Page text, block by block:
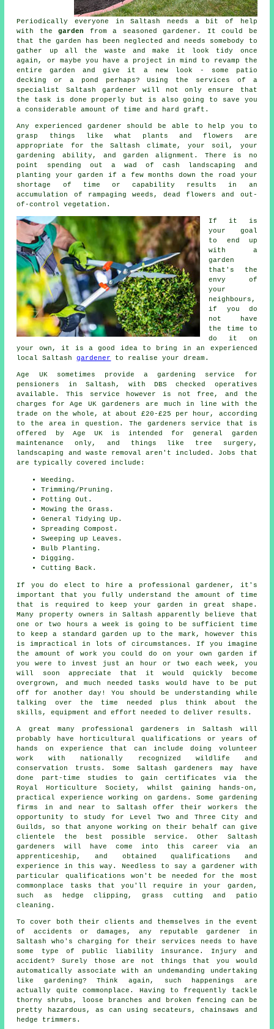
Periodically everyone in Saltash needs a bit of help
with thegarden from a seasonedgardener . It could be
that the garden has been neglected and needs somebody to
gather up all the waste and make it look tidy once
again, or maybe you have a project in mind to revamp the
entire garden and give it a new look - some patio
decking or a pond perhaps? Using the services of a
specialist Saltash gardener will not only ensure that
the task is done properly but is also going to save you
a considerable amount of time and hard graft.
Any experienced gardener should be able to help you to
grasp things like what plants and flowers are
appropriate for the Saltash climate, your soil, your
gardening ability, and garden alignment. There is no
point spending out a wad of cash landscaping and
planting your garden if a few months down the road your
shortage of time or capability results in an
accumulation of rampaging weeds, dead flowers and out-
of-control vegetation.
If it is
your goal
to end up
with a
garden
that's the
envy of
your
neighbours,
if you do
not have
the time to
do it on
your own, it is a good idea to bring in an experienced
local Saltashgardener to realise your dream.
Age UK sometimes provide a gardening service for
pensioners in Saltash, with DBS checked operatives
available. This service however is not free, and the
charges for Age UK gardeners are much in line with the
trade on the whole, at about £20-£25 per hour, according
to the area in question. The gardeners service that is
offered by Age UK is intended for general garden
maintenance only, and things like tree surgery,
landscaping and waste removal aren't included. Jobs that
are typically covered include:
Weeding.
Trimming/Pruning.
Potting Out.
Mowing the Grass.
General Tidying Up.
Spreading Compost.
Sweeping up Leaves.
Bulb Planting.
Digging.
Cutting Back.
If you do elect to hire a professional gardener, it's
important that you fully understand the amount of time
that is required to keep your garden in great shape.
Many property owners in Saltash apparently believe that
one or two hours a week is going to be sufficient time
to keep a standard garden up to the mark, however this
is impractical in lots of circumstances. If you imagine
the amount of work you could do on your own garden if
you were to invest just an hour or two each week, you
will soon appreciate that it would quickly become
overgrown, and much needed tasks would have to be put
off for another day! You should be understanding while
talking over the time needed plus think about the
skills, equipment and effort needed to deliver results.
A great many professionalgardeners in Saltash will
probably have horticultural qualifications or years of
hands on experience that can include doing volunteer
work with nationally recognized wildlife and
conservation trusts. Some Saltash gardeners may have
done part-time studies to gain certificates via the
Royal Horticulture Society, whilst gaining hands-on,
practical experience working on gardens. Some gardening
firms in and near to Saltash offer their workers the
opportunity to study for Level Two and Three City and
Guilds, so that anyone working on their behalf can give
clientele the best possible service. Other Saltash
gardeners will have come into this career via an
apprenticeship, and obtained qualifications and
experience in this way. Needless to say a gardener with
particular qualifications won't be needed for the most
commonplace tasks that you'll require in your garden,
such as hedge clipping, grass cutting and patio
cleaning.
To cover both their clients and themselves in the event
of accidents or damages, any reputable gardener in
Saltash who's charging for their services needs to have
some type of public liability insurance. Injury and
accident? Surely those are not things that you would
automatically associate with an undemanding undertaking
like gardening? Think again, such happenings are
actually quite commonplace. Having to frequently tackle
thorny shrubs, loose branches and broken fencing can be
pretty hazardous, as can using secateurs, chainsaws and
hedge trimmers.